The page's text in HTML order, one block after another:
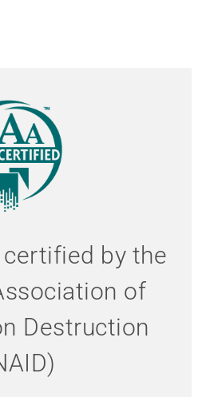
by the
of
Destruction